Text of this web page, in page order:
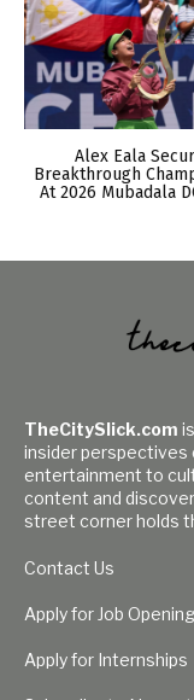
Alex Eala
Breakthrough
At 2026 Mubadala
TheCitySlick.com
insider perspectives
entertainment to
content and
street corner holds
Contact Us
Apply for Job
Apply for Internships